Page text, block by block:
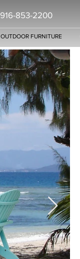
916-853-2200
OUTDOOR FURNITURE